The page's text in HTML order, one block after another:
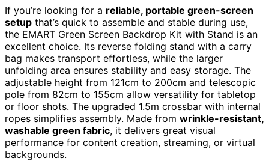
If you’re looking for a reliable, portable green-screen
setup that’s quick to assemble and stable during use,
the EMART Green Screen Backdrop Kit with Stand is an
excellent choice. Its reverse folding stand with a carry
bag makes transport effortless, while the larger
unfolding area ensures stability and easy storage. The
adjustable height from 121cm to 200cm and telescopic
pole from 82cm to 155cm allow versatility for tabletop
or floor shots. The upgraded 1.5m crossbar with internal
ropes simplifies assembly. Made from wrinkle-resistant,
washable green fabric, it delivers great visual
performance for content creation, streaming, or virtual
backgrounds.